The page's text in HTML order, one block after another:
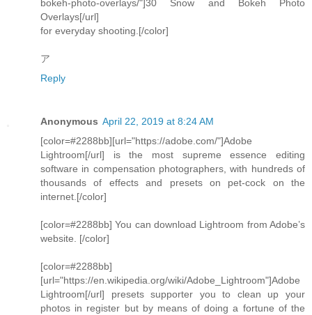
bokeh-photo-overlays/"]30 Snow and Bokeh Photo
Overlays[/url]
for everyday shooting.[/color]
ア
Reply
Anonymous April 22, 2019 at 8:24 AM
[color=#2288bb][url="https://adobe.com/"]Adobe
Lightroom[/url] is the most supreme essence editing
software in compensation photographers, with hundreds of
thousands of effects and presets on pet-cock on the
internet.[/color]
[color=#2288bb] You can download Lightroom from Adobe’s
website. [/color]
[color=#2288bb]
[url="https://en.wikipedia.org/wiki/Adobe_Lightroom"]Adobe
Lightroom[/url] presets supporter you to clean up your
photos in register but by means of doing a fortune of the